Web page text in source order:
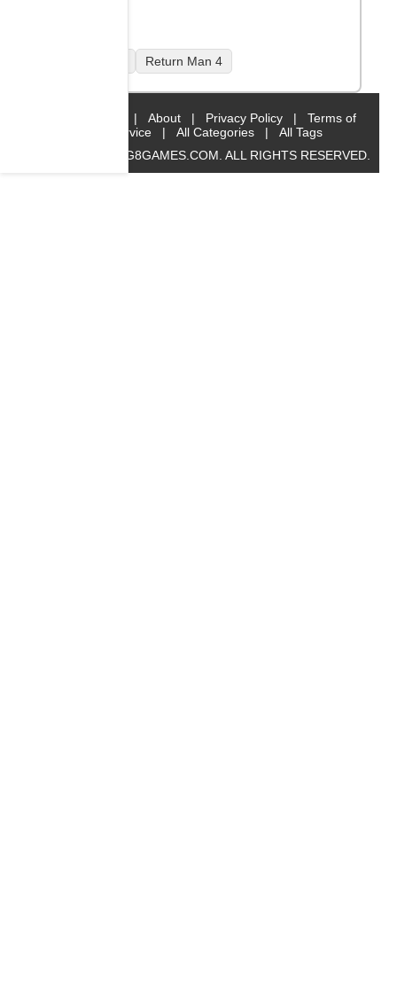
Return Man 4
| About | Privacy Policy |
Terms of
Service
| All Categories |
All Tags
© 2019 BIG8GAMES.COM. ALL RIGHTS RESERVED.